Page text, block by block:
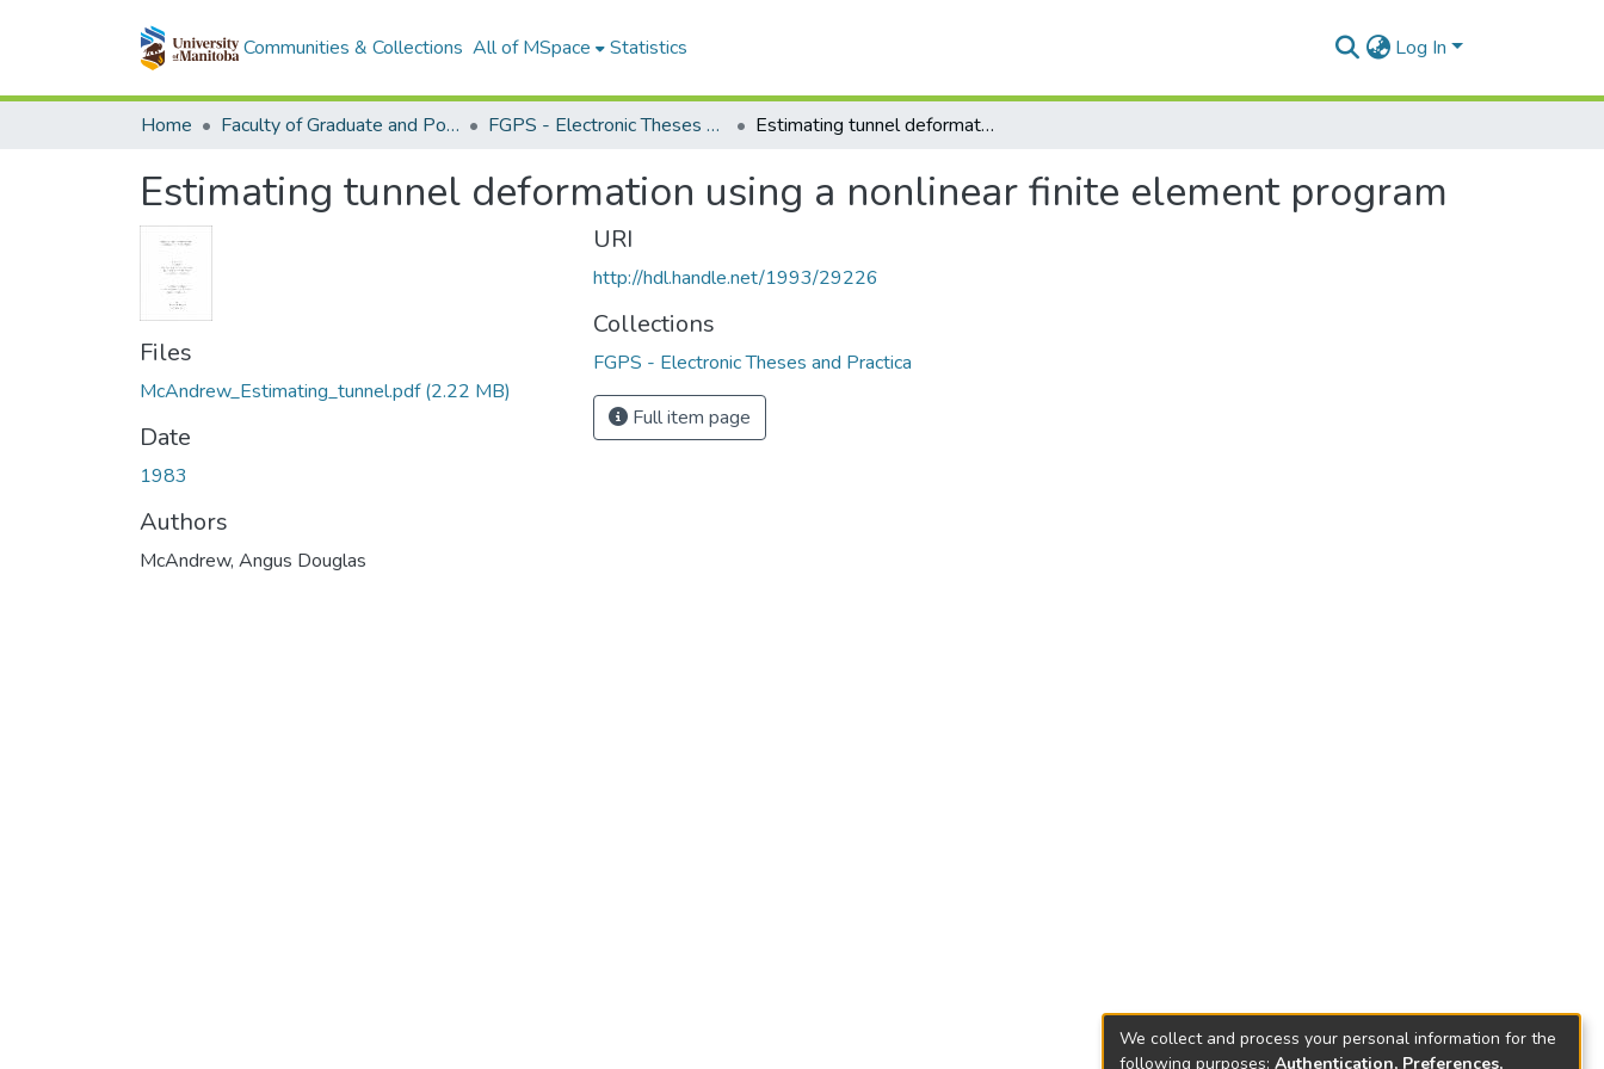
Communities & Collections All of MSpace Statistics Log In
Home Faculty of Graduate and Postdoctoral Studies (Electronic Theses and Practica) FGPS - Electronic Theses and Practica Estimating tunnel deformation using a nonlinear finite element program
Estimating tunnel deformation using a nonlinear finite element program
Files
McAndrew_Estimating_tunnel.pdf(2.22 MB)
Date
1983
Authors
McAndrew, Angus Douglas
URI
http://hdl.handle.net/1993/29226
Collections
FGPS - Electronic Theses and Practica
Full item page
We collect and process your personal information for the
following purposes: Authentication, Preferences,